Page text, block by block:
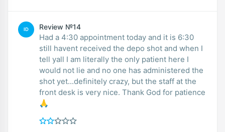
ID Review №14
Had a 4:30 appointment today and it is 6:30
still havent received the depo shot and when I
tell yall I am literally the only patient here I
would not lie and no one has administered the
shot yet...definitely crazy, but the staff at the
front desk is very nice. Thank God for patience
🙏